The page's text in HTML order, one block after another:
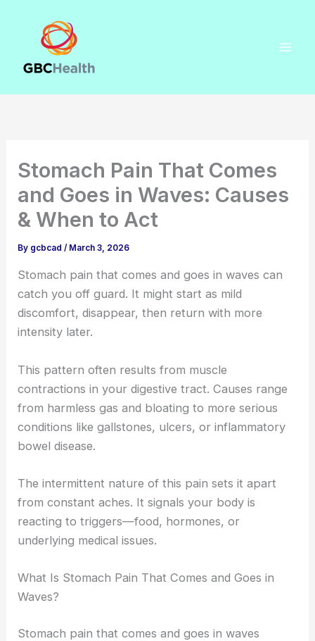
content
Stomach Pain That Comes
and Goes in Waves: Causes
& When to Act
By gcbcad/ March 3, 2026
Stomach pain that comes and goes in waves can
catch you off guard. It might start as mild
discomfort, disappear, then return with more
intensity later.
This pattern often results from muscle
contractions in your digestive tract. Causes range
from harmless gas and bloating to more serious
conditions like gallstones, ulcers, or inflammatory
bowel disease.
The intermittent nature of this pain sets it apart
from constant aches. It signals your body is
reacting to triggers—food, hormones, or
underlying medical issues.
What Is Stomach Pain That Comes and Goes in
Waves?
Stomach pain that comes and goes in waves